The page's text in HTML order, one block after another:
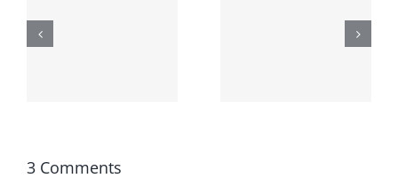
When the
left is right
3 Comments